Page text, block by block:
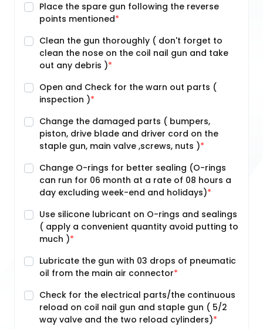
Place the spare gun following the reverse
points mentioned
Clean the gun thoroughly ( don't forget to
clean the nose on the coil nail gun and take
out any debris )
Open and Check for the warn out parts (
inspection )
Change the damaged parts ( bumpers,
piston, drive blade and driver cord on the
staple gun, main valve ,screws, nuts )
Change O-rings for better sealing (O-rings
can run for 06 month at a rate of 08 hours a
day excluding week-end and holidays)
Use silicone lubricant on O-rings and sealings
( apply a convenient quantity avoid putting to
much )
Lubricate the gun with 03 drops of pneumatic
oil from the main air connector
Check for the electrical parts/the continuous
reload on coil nail gun and staple gun ( 5/2
way valve and the two reload cylinders)